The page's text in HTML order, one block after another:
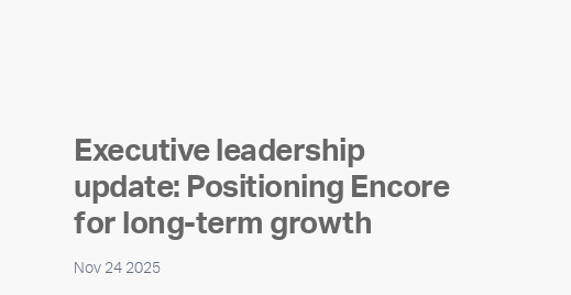
Executive leadership
update: Positioning Encore
for long-term growth
Nov 24 2025